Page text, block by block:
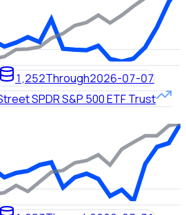
1,252Through2026-07-07
SPDR S&P 500 ETF Trust